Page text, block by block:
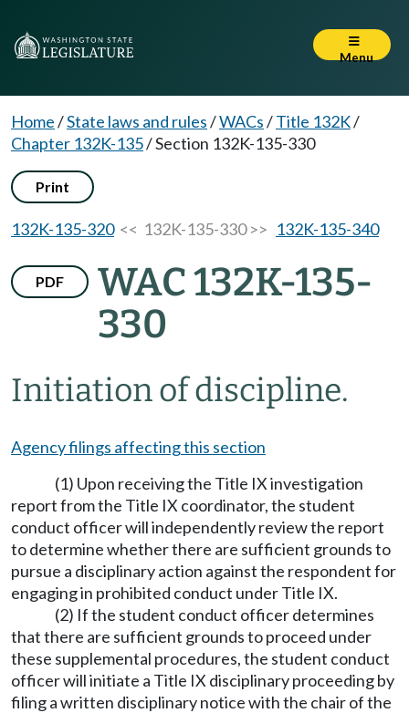
Menu
Home/State laws and rules/WACs/Title 132K/
Chapter 132K-135/Section 132K-135-330
Print
132K-135-320<< 132K-135-330 >> 132K-135-340
PDF
WAC 132K-135-
330
Initiation of discipline.
Agency filings affecting this section
(1) Upon receiving the Title IX investigation
report from the Title IX coordinator, the student
conduct officer will independently review the report
to determine whether there are sufficient grounds to
pursue a disciplinary action against the respondent for
engaging in prohibited conduct under Title IX.
(2) If the student conduct officer determines
that there are sufficient grounds to proceed under
these supplemental procedures, the student conduct
officer will initiate a Title IX disciplinary proceeding by
filing a written disciplinary notice with the chair of the